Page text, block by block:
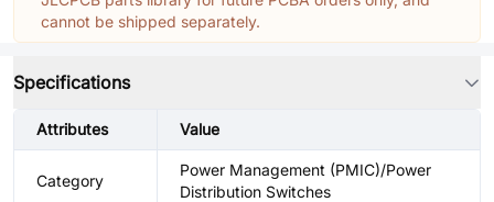
cannot be shipped separately.
Specifications
Attributes Value
Category
Power Management (PMIC)/Power
Distribution Switches